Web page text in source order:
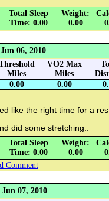
Total Sleep
Time: 0.00
Weight:
0.00
06, 2010
Miles
VO2 Max
Miles
0.00 0.00
like the right time for a
did some stretching..
Total Sleep
Time: 0.00
Weight:
0.00
Comment
07, 2010